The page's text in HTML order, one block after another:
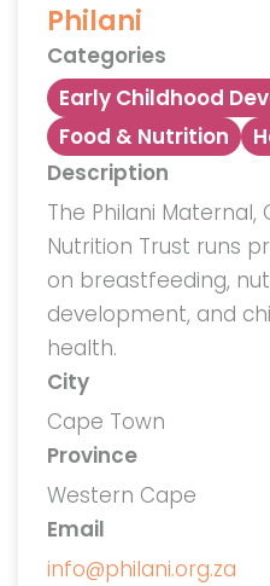
Philani
Categories
Early Childhood
Food & Nutrition
Description
The Philani Maternal,
Nutrition Trust runs
on breastfeeding,
development, and
health.
City
Cape Town
Province
Western Cape
Email
info@philani.org.za